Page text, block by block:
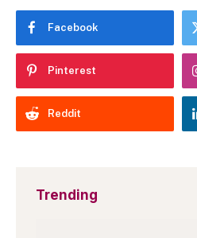
Facebook
Pinterest
Reddit
Trending